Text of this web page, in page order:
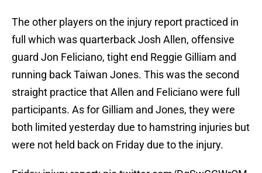
The other players on the injury report practiced in
full which was quarterback Josh Allen, offensive
guard Jon Feliciano, tight end Reggie Gilliam and
running back Taiwan Jones. This was the second
straight practice that Allen and Feliciano were full
participants. As for Gilliam and Jones, they were
both limited yesterday due to hamstring injuries but
were not held back on Friday due to the injury.